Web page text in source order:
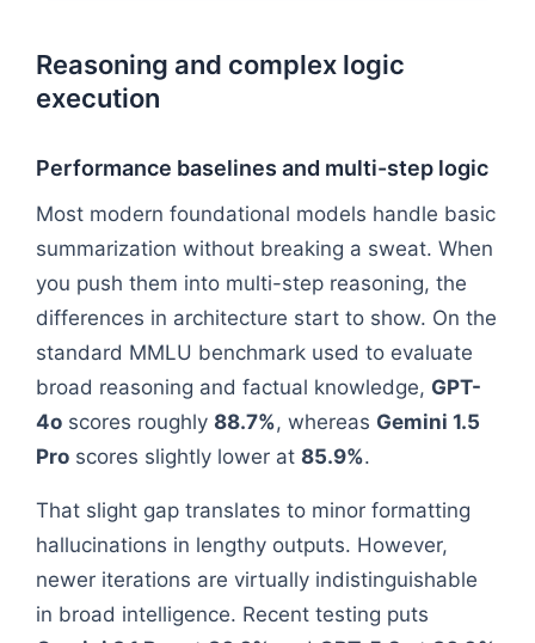
Reasoning and complex logic
execution
Performance baselines and multi-step logic
Most modern foundational models handle basic
summarization without breaking a sweat. When
you push them into multi-step reasoning, the
differences in architecture start to show. On the
standard MMLU benchmark used to evaluate
broad reasoning and factual knowledge, GPT-
4o scores roughly 88.7%, whereas Gemini 1.5
Pro scores slightly lower at 85.9%.
That slight gap translates to minor formatting
hallucinations in lengthy outputs. However,
newer iterations are virtually indistinguishable
in broad intelligence. Recent testing puts